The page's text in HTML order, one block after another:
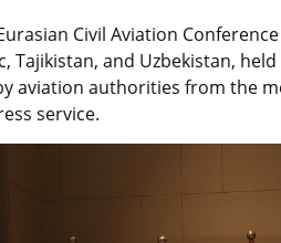
Civil Aviation
Tajikistan, and Uzbekistan,
aviation authorities from the
service.